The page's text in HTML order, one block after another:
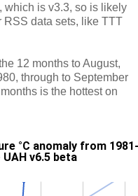
which is v3.3, so is likely
RSS data sets, like TTT
12 months to August,
through to September
is the hottest on